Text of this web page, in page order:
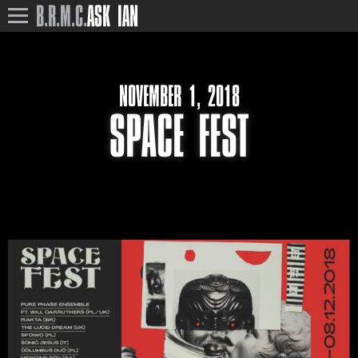
B.R.M.C.ASK IAN
NOVEMBER 1, 2018
SPACE FEST